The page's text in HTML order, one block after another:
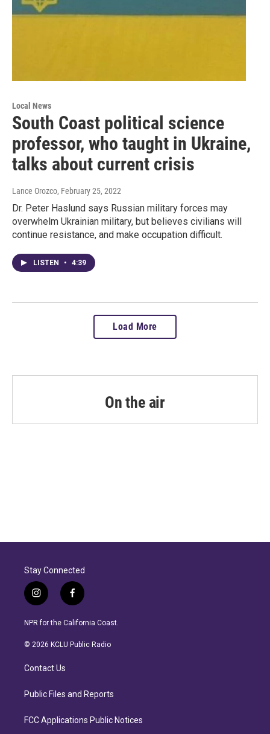
Local News
South Coast political science
professor, who taught in Ukraine,
talks about current crisis
Lance Orozco, February 25, 2022
Dr. Peter Haslund says Russian military forces may
overwhelm Ukrainian military, but believes civilians will
continue resistance, and make occupation difficult.
LISTEN • 4:39
Load More
On the air
Stay Connected
i
n
s
a
a
f
a
c
b
NPR for the California Coast.
© 2026 KCLU Public Radio
Contact Us
Public Files and Reports
FCC Applications Public Notices